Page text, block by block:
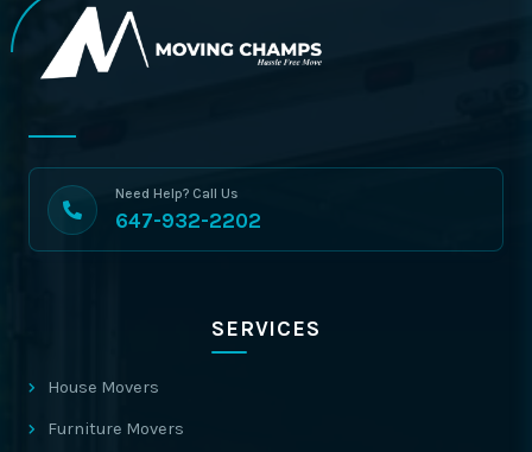
Need Help? Call Us
647-932-2202
SERVICES
House Movers
Furniture Movers